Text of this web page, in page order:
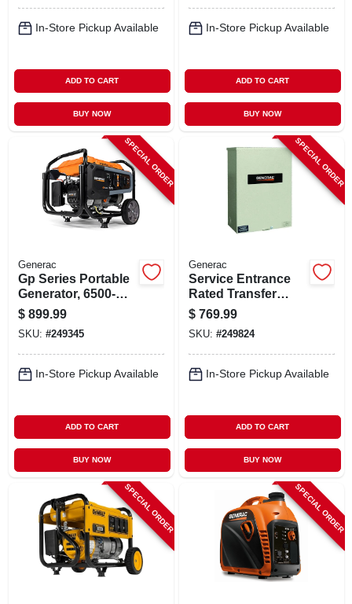
In-Store Pickup Available
ADD TO CART
BUY NOW
In-Store Pickup Available
ADD TO CART
BUY NOW
SPECIAL ORDER
Generac
Gp Series Portable
Generator, 6500-
watt Running
$ 899.99
SKU: #249345
In-Store Pickup Available
ADD TO CART
BUY NOW
SPECIAL ORDER
Generac
Service Entrance
Rated Transfer
Switch, 100-amp
$ 769.99
SKU: #249824
In-Store Pickup Available
ADD TO CART
BUY NOW
SPECIAL ORDER SPECIAL ORDER